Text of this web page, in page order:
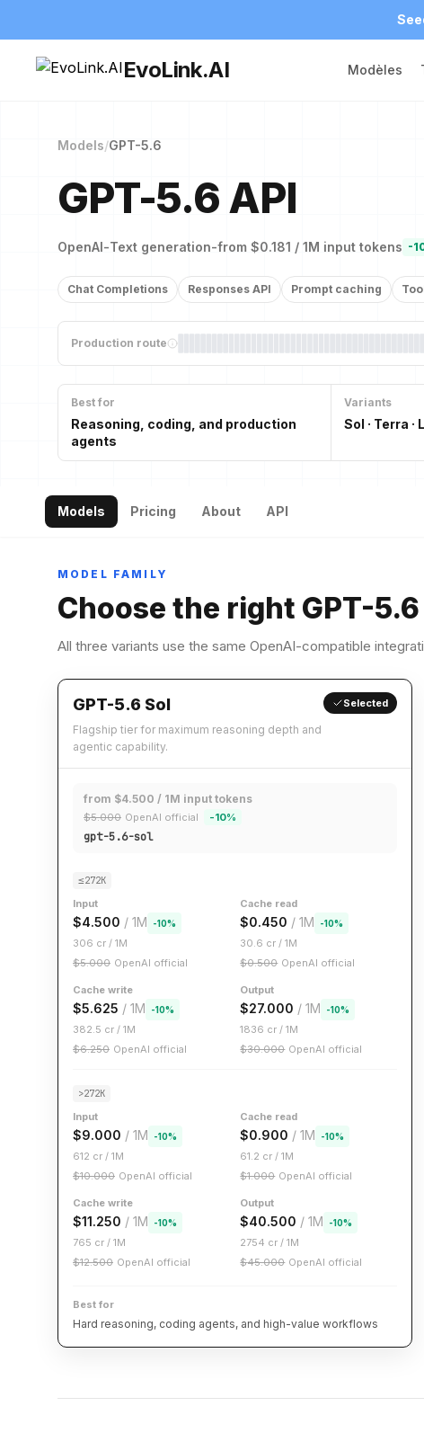
EvoLink.AI Modèles
Models/GPT-5.6
GPT-5.6 API
OpenAI-Text generation-from $0.181 / 1M input tokens -
Chat Completions Responses API Prompt caching
Production route
Best for
Reasoning, coding, and production
agents
Variants
Sol · Terra ·
Models Pricing About API
MODEL FAMILY
Choose the right GPT-
All three variants use the same OpenAI-compatible
GPT-5.6 Sol
Flagship tier for maximum reasoning depth and
agentic capability.
Selected
from $4.500 / 1M input tokens
$5.000 OpenAI official -10%
gpt-5.6-sol
≤272K
Input
$4.500 / 1M -10%
306 cr / 1M
$5.000 OpenAI official
Cache read
$0.450 / 1M -10%
30.6 cr / 1M
$0.500 OpenAI official
Cache write
$5.625 / 1M -10%
382.5 cr / 1M
$6.250 OpenAI official
Output
$27.000 / 1M -10%
1836 cr / 1M
$30.000 OpenAI official
>272K
Input
$9.000 / 1M -10%
612 cr / 1M
$10.000 OpenAI official
Cache read
$0.900 / 1M -10%
61.2 cr / 1M
$1.000 OpenAI official
Cache write
$11.250 / 1M -10%
765 cr / 1M
$12.500 OpenAI official
Output
$40.500 / 1M -10%
2754 cr / 1M
$45.000 OpenAI official
Best for
Hard reasoning, coding agents, and high-value workflows